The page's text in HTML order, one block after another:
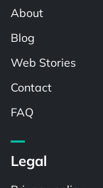
About
Blog
Web Stories
Contact
FAQ
Legal